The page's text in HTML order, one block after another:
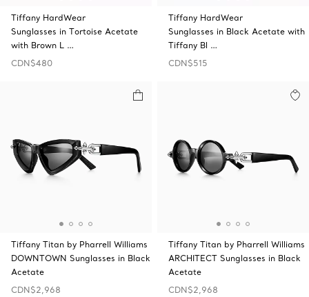
Tiffany HardWear
Sunglasses in Tortoise Acetate
with Brown L …
CDN$480
Tiffany HardWear
Sunglasses in Black Acetate with
Tiffany Bl …
CDN$515
Tiffany Titan by Pharrell Williams
DOWNTOWN Sunglasses in Black
Acetate
CDN$2,968
Tiffany Titan by Pharrell Williams
ARCHITECT Sunglasses in Black
Acetate
CDN$2,968